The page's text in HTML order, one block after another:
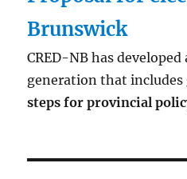
Brunswick
CRED-NB has developed
generation that includes
steps for provincial